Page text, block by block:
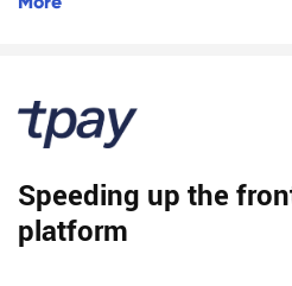
Speeding up the
platform